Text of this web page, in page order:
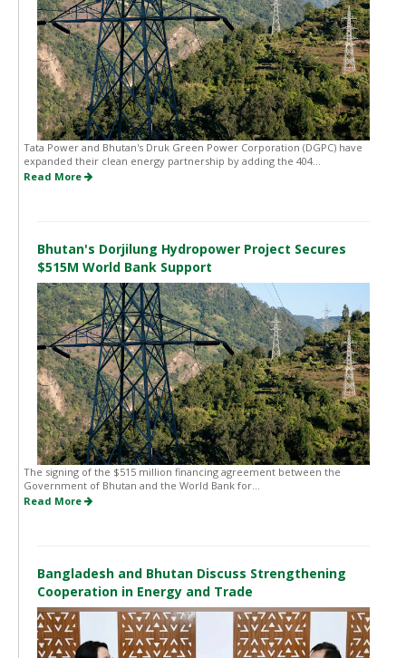
Tata Power and Bhutan's Druk Green Power Corporation (DGPC) have
expanded their clean energy partnership by adding the 404...
Read More
Bhutan's Dorjilung Hydropower Project Secures
$515M World Bank Support
The signing of the $515 million financing agreement between the
Government of Bhutan and the World Bank for...
Read More
Bangladesh and Bhutan Discuss Strengthening
Cooperation in Energy and Trade